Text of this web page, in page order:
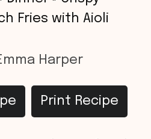
Fries with Aioli
Harper
Print Recipe